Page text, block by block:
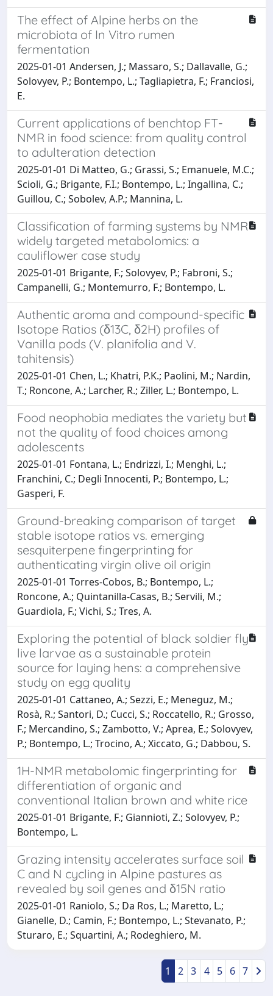
The effect of Alpine herbs on the
microbiota of In Vitro rumen
fermentation
2025-01-01 Andersen, J.; Massaro, S.; Dallavalle, G.;
Solovyev, P.; Bontempo, L.; Tagliapietra, F.; Franciosi,
E.
Current applications of benchtop FT-
NMR in food science: from quality control
to adulteration detection
2025-01-01 Di Matteo, G.; Grassi, S.; Emanuele, M.C.;
Scioli, G.; Brigante, F.I.; Bontempo, L.; Ingallina, C.;
Guillou, C.; Sobolev, A.P.; Mannina, L.
Classification of farming systems by NMR
widely targeted metabolomics: a
cauliflower case study
2025-01-01 Brigante, F.; Solovyev, P.; Fabroni, S.;
Campanelli, G.; Montemurro, F.; Bontempo, L.
Authentic aroma and compound-specific
Isotope Ratios (δ13C, δ2H) profiles of
Vanilla pods (V. planifolia and V.
tahitensis)
2025-01-01 Chen, L.; Khatri, P.K.; Paolini, M.; Nardin,
T.; Roncone, A.; Larcher, R.; Ziller, L.; Bontempo, L.
Food neophobia mediates the variety but
not the quality of food choices among
adolescents
2025-01-01 Fontana, L.; Endrizzi, I.; Menghi, L.;
Franchini, C.; Degli Innocenti, P.; Bontempo, L.;
Gasperi, F.
Ground-breaking comparison of target
stable isotope ratios vs. emerging
sesquiterpene fingerprinting for
authenticating virgin olive oil origin
2025-01-01 Torres-Cobos, B.; Bontempo, L.;
Roncone, A.; Quintanilla-Casas, B.; Servili, M.;
Guardiola, F.; Vichi, S.; Tres, A.
Exploring the potential of black soldier fly
live larvae as a sustainable protein
source for laying hens: a comprehensive
study on egg quality
2025-01-01 Cattaneo, A.; Sezzi, E.; Meneguz, M.;
Rosà, R.; Santori, D.; Cucci, S.; Roccatello, R.; Grosso,
F.; Mercandino, S.; Zambotto, V.; Aprea, E.; Solovyev,
P.; Bontempo, L.; Trocino, A.; Xiccato, G.; Dabbou, S.
1H-NMR metabolomic fingerprinting for
differentiation of organic and
conventional Italian brown and white rice
2025-01-01 Brigante, F.; Giannioti, Z.; Solovyev, P.;
Bontempo, L.
Grazing intensity accelerates surface soil
C and N cycling in Alpine pastures as
revealed by soil genes and δ15N ratio
2025-01-01 Raniolo, S.; Da Ros, L.; Maretto, L.;
Gianelle, D.; Camin, F.; Bontempo, L.; Stevanato, P.;
Sturaro, E.; Squartini, A.; Rodeghiero, M.
1 2 3 4 5 6 7